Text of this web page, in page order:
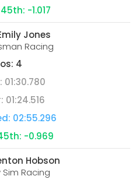
-1.017
Jones
Racing
4
01:30.780
01:24.516
02:55.296
-0.969
Hobson
Sim Racing